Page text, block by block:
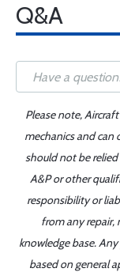
Q&A
Please note,
mechanics and can
should not be
A&P or other
responsibility or
from any
knowledge base.
based on general